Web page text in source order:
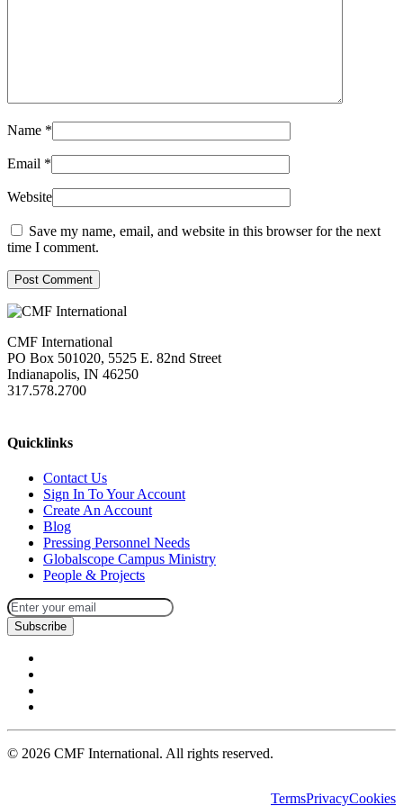
Name *
Email *
Website
Save my name, email, and website in this browser for the next
time I comment.
Post Comment
CMF International
PO Box 501020, 5525 E. 82nd Street
Indianapolis, IN 46250
317.578.2700
Quicklinks
Contact Us
Sign In To Your Account
Create An Account
Blog
Pressing Personnel Needs
Globalscope Campus Ministry
People & Projects
Subscribe
© 2026 CMF International. All rights reserved.
TermsPrivacyCookies